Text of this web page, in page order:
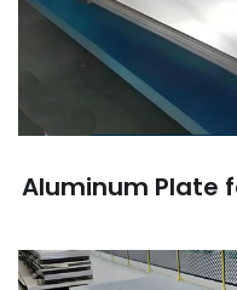
Aluminum Plate